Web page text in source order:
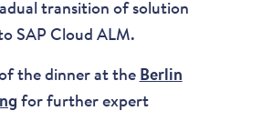
transition of solution
SAP Cloud ALM.
the dinner at the Berlin
for further expert